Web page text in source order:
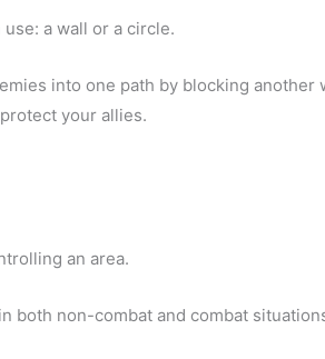
a wall or a circle.
into one path by blocking another
your allies.
an area.
both non-combat and combat